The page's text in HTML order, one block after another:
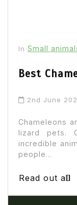
In Small
Best
2nd June
Chameleons
lizard pets.
incredible
people...
Read out all